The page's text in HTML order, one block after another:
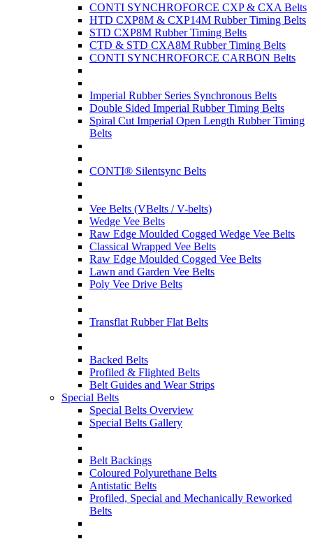
CONTI SYNCHROFORCE CXP & CXA Belts
HTD CXP8M & CXP14M Rubber Timing Belts
STD CXP8M Rubber Timing Belts
CTD & STD CXA8M Rubber Timing Belts
CONTI SYNCHROFORCE CARBON Belts
Imperial Rubber Series Synchronous Belts
Double Sided Imperial Rubber Timing Belts
Spiral Cut Imperial Open Length Rubber Timing
Belts
CONTI® Silentsync Belts
Vee Belts (VBelts / V-belts)
Wedge Vee Belts
Raw Edge Moulded Cogged Wedge Vee Belts
Classical Wrapped Vee Belts
Raw Edge Moulded Cogged Vee Belts
Lawn and Garden Vee Belts
Poly Vee Drive Belts
Transflat Rubber Flat Belts
Backed Belts
Profiled & Flighted Belts
Belt Guides and Wear Strips
Special Belts
Special Belts Overview
Special Belts Gallery
Belt Backings
Coloured Polyurethane Belts
Antistatic Belts
Profiled, Special and Mechanically Reworked
Belts